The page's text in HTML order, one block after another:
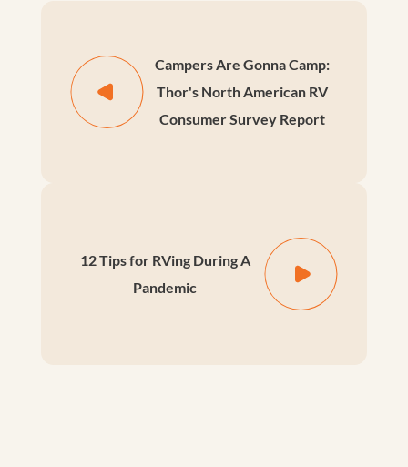
Campers Are Gonna Camp:
Thor's North American RV
Consumer Survey Report
12 Tips for RVing During A
Pandemic